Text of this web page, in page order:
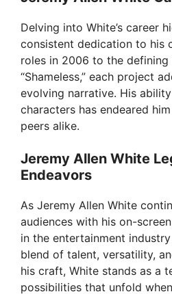
Delving into White’s career
consistent dedication to his
roles in 2006 to the defining
“Shameless,” each project
evolving narrative. His
characters has endeared
peers alike.
Jeremy Allen White
Endeavors
As Jeremy Allen White
audiences with his on-
in the entertainment
blend of talent, versatility,
his craft, White stands as a
possibilities that unfold